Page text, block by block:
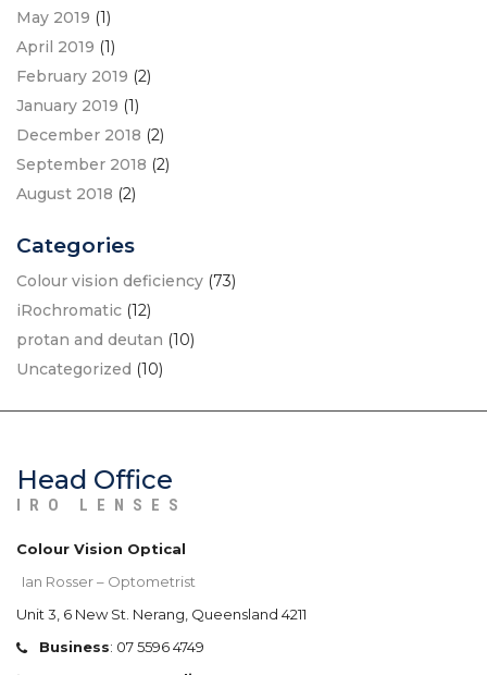
May 2019 (1)
April 2019 (1)
February 2019 (2)
January 2019 (1)
December 2018 (2)
September 2018 (2)
August 2018 (2)
Categories
Colour vision deficiency (73)
iRochromatic (12)
protan and deutan (10)
Uncategorized (10)
Head Office
IRO LENSES
Colour Vision Optical
Ian Rosser – Optometrist
Unit 3, 6 New St. Nerang, Queensland 4211
Business: 07 5596 4749